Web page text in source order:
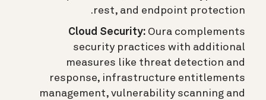
rest, and endpoint protection.
Cloud Security: Oura complements
security practices with additional
measures like threat detection and
response, infrastructure entitlements
management, vulnerability scanning and